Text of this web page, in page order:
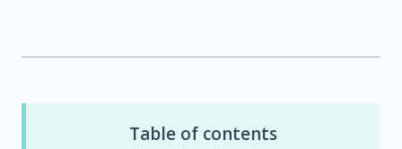
Table of contents